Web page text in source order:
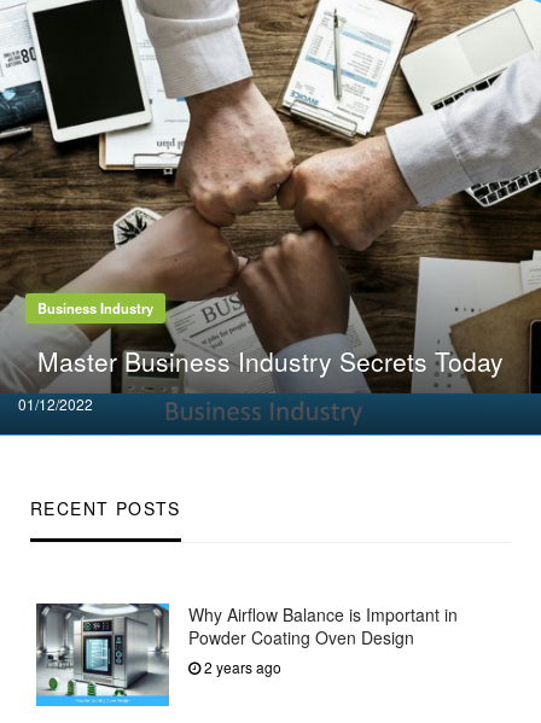
RECENT POSTS
Why Airflow Balance is Important in
Powder Coating Oven Design
2 years ago
Business Industry
Master Business Industry Secrets Today
Posted
on
01/12/2022